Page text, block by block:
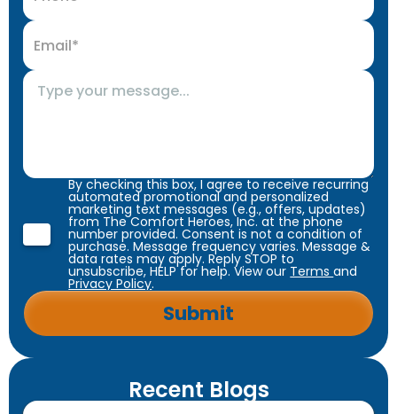
By checking this box, I agree to receive recurring
automated promotional and personalized
marketing text messages (e.g., offers, updates)
from The Comfort Heroes, Inc. at the phone
number provided. Consent is not a condition of
purchase. Message frequency varies. Message &
data rates may apply. Reply STOP to
unsubscribe, HELP for help. View our Termsand
Privacy Policy.
Recent Blogs